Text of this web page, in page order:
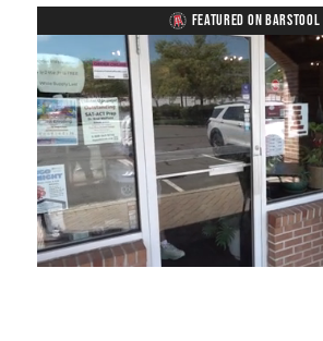
FEATURED ON BARSTOOL
Unmute Loaded
45.29%